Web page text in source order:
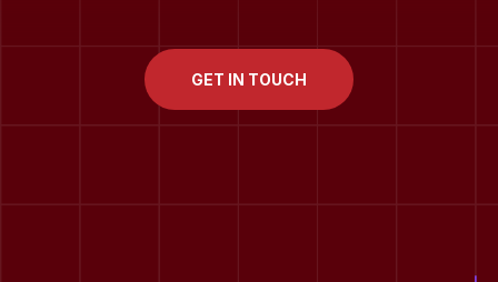
GET IN TOUCH